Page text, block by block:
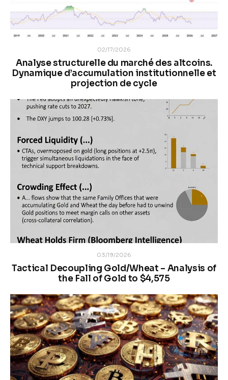
02/17/2026
Analyse structurelle du marché des altcoins.
Dynamique d’accumulation institutionnelle et
projection de cycle
03/19/2026
Tactical Decoupling Gold/Wheat – Analysis of
the Fall of Gold to $4,575